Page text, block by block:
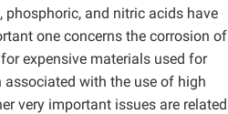
and nitric acids have
one concerns the corrosion of
expensive materials used for
with the use of high
very important issues are related